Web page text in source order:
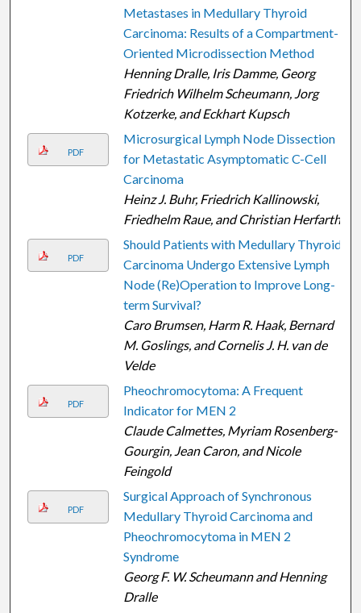
Metastases in Medullary Thyroid
Carcinoma: Results of a Compartment-
Oriented Microdissection Method
Henning Dralle, Iris Damme, Georg
Friedrich Wilhelm Scheumann, Jorg
Kotzerke, and Eckhart Kupsch
PDF
Microsurgical Lymph Node Dissection
for Metastatic Asymptomatic C-Cell
Carcinoma
Heinz J. Buhr, Friedrich Kallinowski,
Friedhelm Raue, and Christian Herfarth
PDF
Should Patients with Medullary Thyroid
Carcinoma Undergo Extensive Lymph
Node (Re)Operation to Improve Long-
term Survival?
Caro Brumsen, Harm R. Haak, Bernard
M. Goslings, and Cornelis J. H. van de
Velde
PDF
Pheochromocytoma: A Frequent
Indicator for MEN 2
Claude Calmettes, Myriam Rosenberg-
Gourgin, Jean Caron, and Nicole
Feingold
PDF
Surgical Approach of Synchronous
Medullary Thyroid Carcinoma and
Pheochromocytoma in MEN 2
Syndrome
Georg F. W. Scheumann and Henning
Dralle